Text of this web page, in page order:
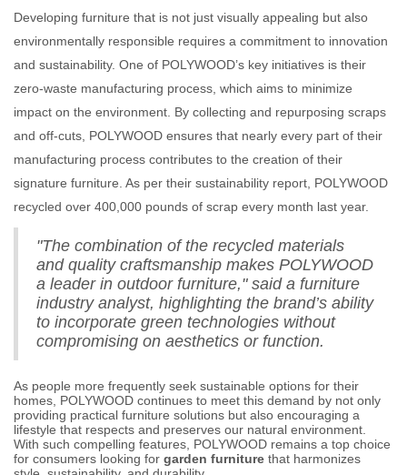
Developing furniture that is not just visually appealing but also
environmentally responsible requires a commitment to innovation
and sustainability. One of POLYWOOD’s key initiatives is their
zero-waste manufacturing process, which aims to minimize
impact on the environment. By collecting and repurposing scraps
and off-cuts, POLYWOOD ensures that nearly every part of their
manufacturing process contributes to the creation of their
signature furniture. As per their sustainability report, POLYWOOD
recycled over 400,000 pounds of scrap every month last year.
"The combination of the recycled materials
and quality craftsmanship makes POLYWOOD
a leader in outdoor furniture," said a furniture
industry analyst, highlighting the brand’s ability
to incorporate green technologies without
compromising on aesthetics or function.
As people more frequently seek sustainable options for their
homes, POLYWOOD continues to meet this demand by not only
providing practical furniture solutions but also encouraging a
lifestyle that respects and preserves our natural environment.
With such compelling features, POLYWOOD remains a top choice
for consumers looking for garden furniture that harmonizes